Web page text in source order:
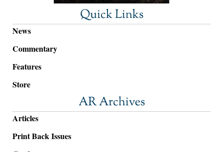
Quick Links
News
Commentary
Features
Store
AR Archives
Articles
Print Back Issues